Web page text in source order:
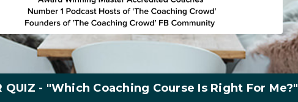
QUIZ - "Which Coaching Course Is Right For Me?"